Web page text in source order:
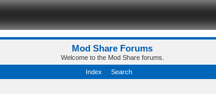
Mod Share Forums
Welcome to the Mod Share forums.
Index
Search